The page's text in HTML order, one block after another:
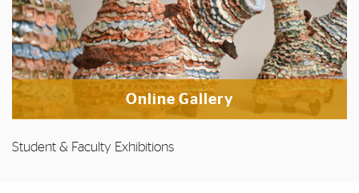
Online Gallery
Student & Faculty Exhibitions